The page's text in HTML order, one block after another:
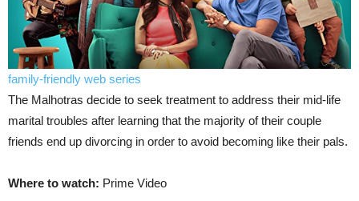
family-friendly web series
The Malhotras decide to seek treatment to address their mid-life
marital troubles after learning that the majority of their couple
friends end up divorcing in order to avoid becoming like their pals.
Where to watch: Prime Video